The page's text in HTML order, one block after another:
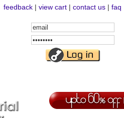
feedback | view cart | contact us | faq
Email
Address
Password